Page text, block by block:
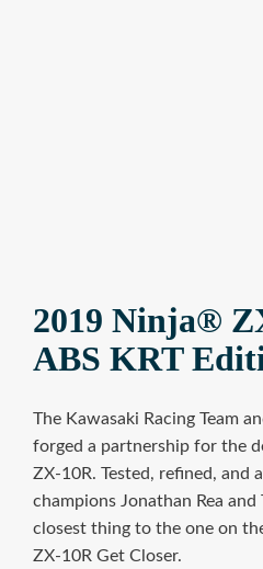
2019 Ninja®
ABS KRT
The Kawasaki Racing Team
forged a partnership for the
ZX-10R. Tested, refined, and
champions Jonathan Rea and
closest thing to the one on
ZX-10R Get Closer.